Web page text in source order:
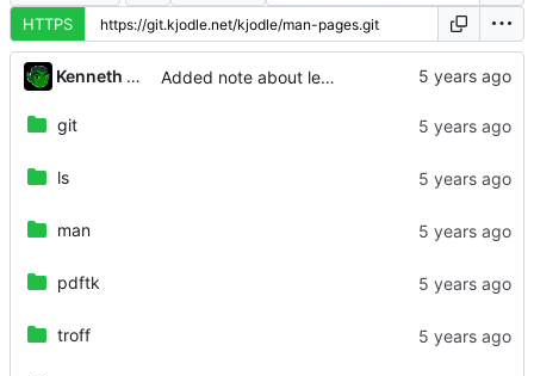
HTTPS
Kenneth Odle Added note about letter versus metric size paper
git
ls
man
pdftk
troff